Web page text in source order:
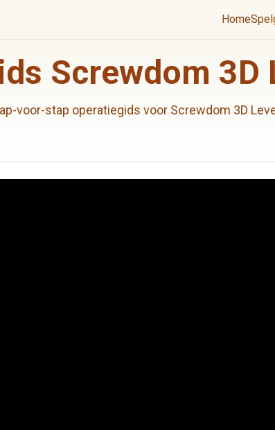
Home
Screwdom 3D
voor-stap operatiegids voor Screwdom 3D